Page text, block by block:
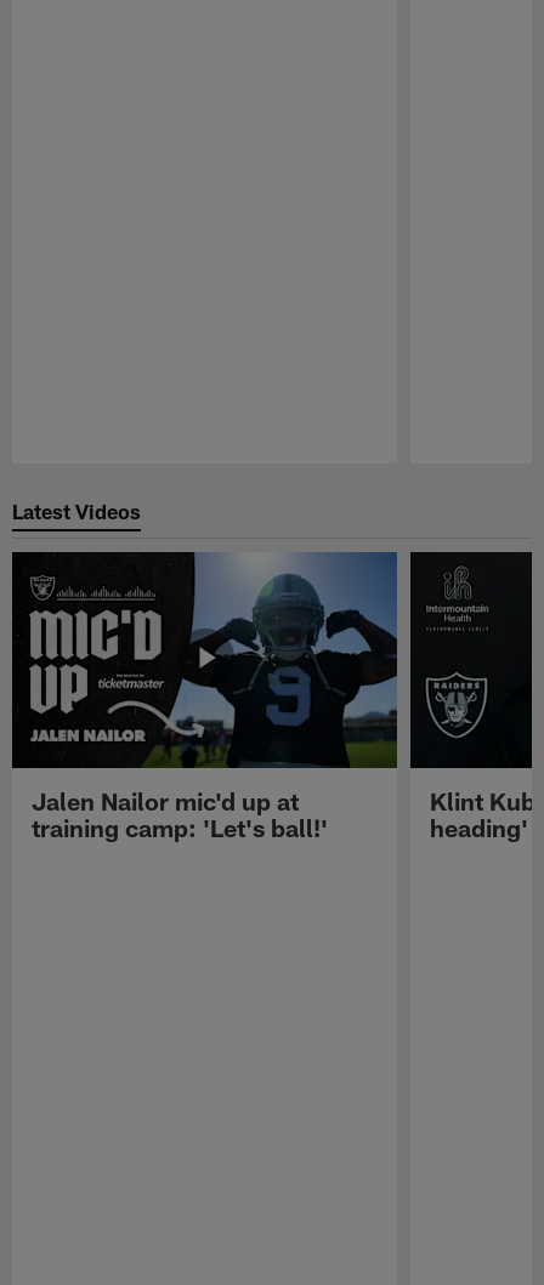
Latest Videos
Jalen Nailor mic'd up at
training camp: 'Let's ball!'
Klint
heading'